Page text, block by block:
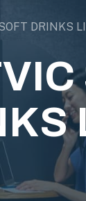
DRINKS